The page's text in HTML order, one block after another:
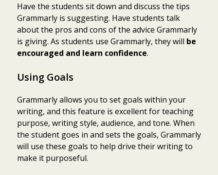
Have the students sit down and discuss the tips
Grammarly is suggesting. Have students talk
about the pros and cons of the advice Grammarly
is giving. As students use Grammarly, they will be
encouraged and learn confidence.
Using Goals
Grammarly allows you to set goals within your
writing, and this feature is excellent for teaching
purpose, writing style, audience, and tone. When
the student goes in and sets the goals, Grammarly
will use these goals to help drive their writing to
make it purposeful.